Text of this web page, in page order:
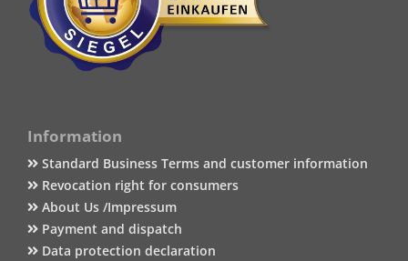
Information
Standard Business Terms and customer information
Revocation right for consumers
About Us /Impressum
Payment and dispatch
Data protection declaration